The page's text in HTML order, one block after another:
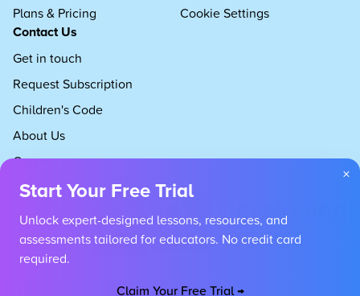
Plans & Pricing
Cookie Settings
Contact Us
Get in touch
Request Subscription
Children's Code
About Us
Careers
×
Start Your Free Trial
Unlock expert-designed lessons, resources, and
assessments tailored for educators. No credit card
required.
Claim Your Free Trial →